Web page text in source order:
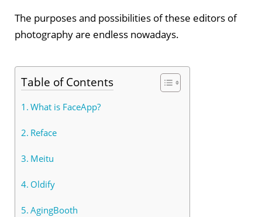
The purposes and possibilities of these editors of
photography are endless nowadays.
Table of Contents
What is FaceApp?
Reface
Meitu
Oldify
AgingBooth